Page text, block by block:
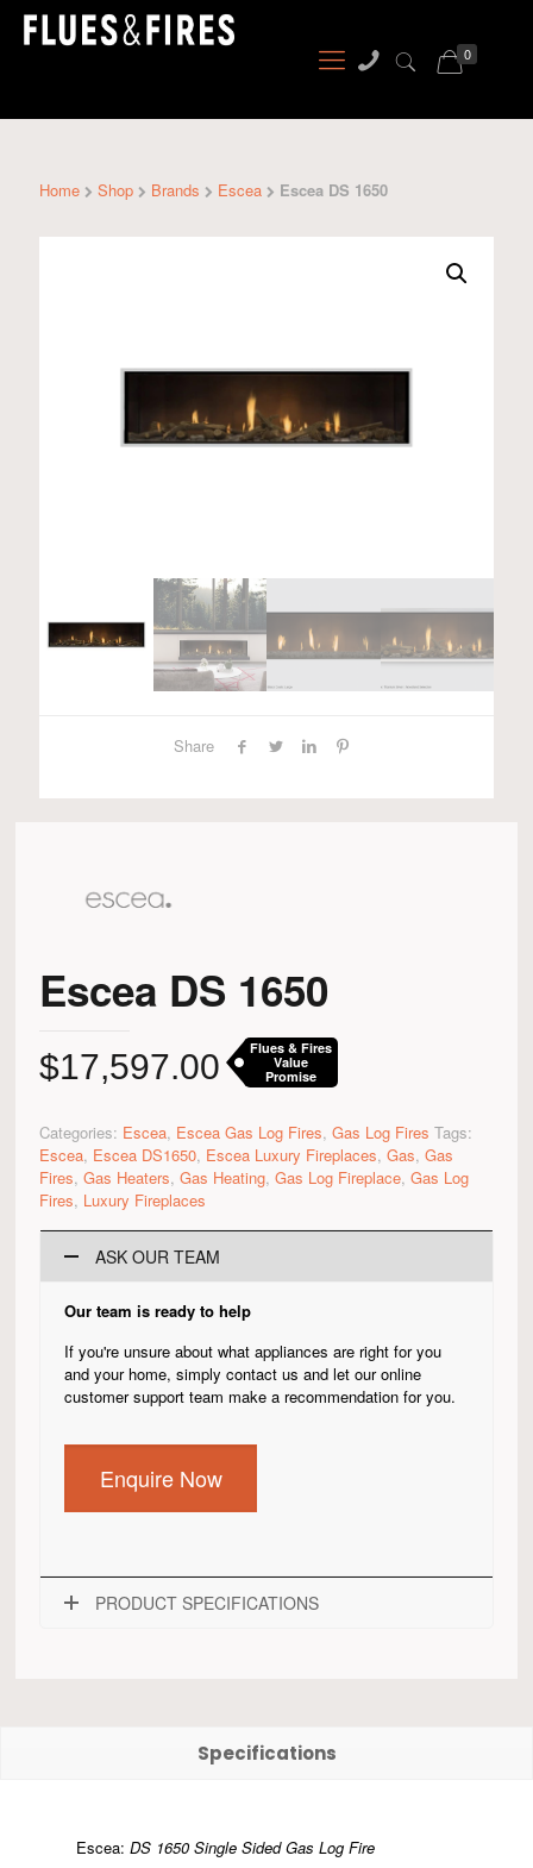
0
Home Shop Brands Escea Escea DS 1650
Share
Escea DS 1650
$17,597.00
Flues & Fires
Value
Promise
Categories: Escea, Escea Gas Log Fires, Gas Log Fires Tags:
Escea, Escea DS1650, Escea Luxury Fireplaces, Gas, Gas
Fires, Gas Heaters, Gas Heating, Gas Log Fireplace, Gas Log
Fires, Luxury Fireplaces
ASK OUR TEAM
Our team is ready to help
If you're unsure about what appliances are right for you
and your home, simply contact us and let our online
customer support team make a recommendation for you.
Enquire Now
PRODUCT SPECIFICATIONS
Specifications
Escea: DS 1650 Single Sided Gas Log Fire